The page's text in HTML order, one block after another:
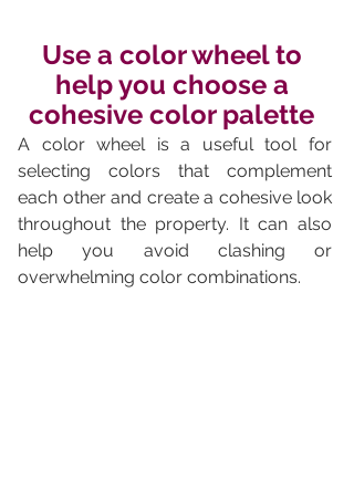
Use a color wheel to
help you choose a
cohesive color palette
A color wheel is a useful tool for
selecting colors that complement
each other and create a cohesive look
throughout the property. It can also
help you avoid clashing or
overwhelming color combinations.